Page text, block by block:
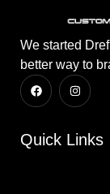
We started
better way to
Quick Links